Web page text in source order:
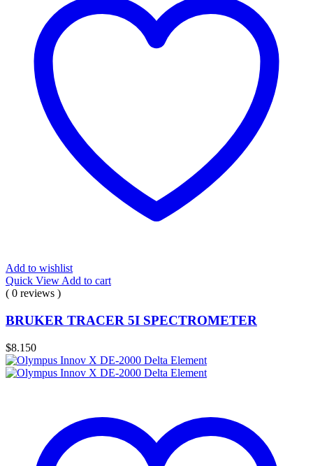
Add to wishlist
Quick View Add to cart
( 0 reviews )
BRUKER TRACER 5I SPECTROMETER
$8.150